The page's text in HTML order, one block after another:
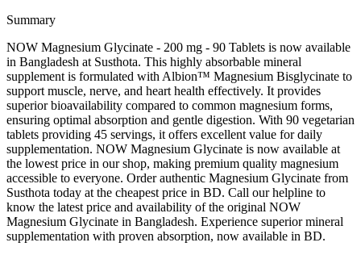
Summary
NOW Magnesium Glycinate - 200 mg - 90 Tablets is now available
in Bangladesh at Susthota. This highly absorbable mineral
supplement is formulated with Albion™ Magnesium Bisglycinate to
support muscle, nerve, and heart health effectively. It provides
superior bioavailability compared to common magnesium forms,
ensuring optimal absorption and gentle digestion. With 90 vegetarian
tablets providing 45 servings, it offers excellent value for daily
supplementation. NOW Magnesium Glycinate is now available at
the lowest price in our shop, making premium quality magnesium
accessible to everyone. Order authentic Magnesium Glycinate from
Susthota today at the cheapest price in BD. Call our helpline to
know the latest price and availability of the original NOW
Magnesium Glycinate in Bangladesh. Experience superior mineral
supplementation with proven absorption, now available in BD.